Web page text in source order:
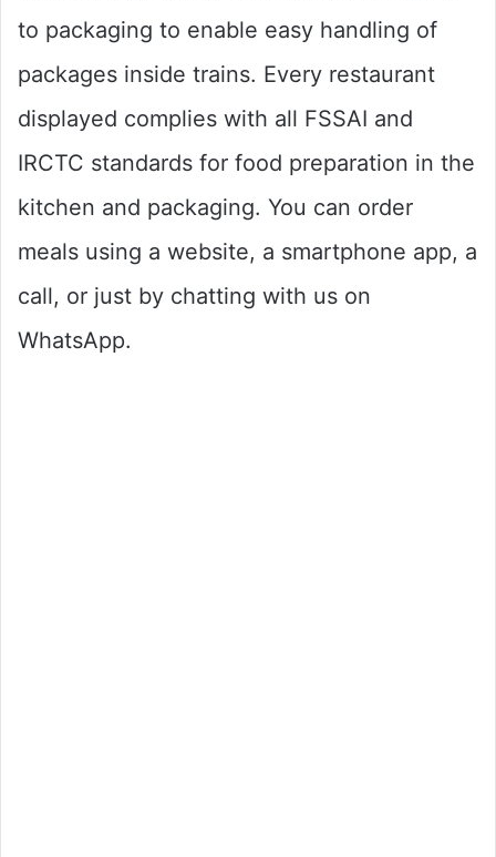
to packaging to enable easy handling of
packages inside trains. Every restaurant
displayed complies with all FSSAI and
IRCTC standards for food preparation in the
kitchen and packaging. You can order
meals using a website, a smartphone app, a
call, or just by chatting with us on
WhatsApp.